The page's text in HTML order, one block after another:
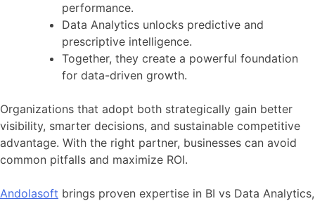
performance.
Data Analytics unlocks predictive and
prescriptive intelligence.
Together, they create a powerful foundation
for data-driven growth.
Organizations that adopt both strategically gain better
visibility, smarter decisions, and sustainable competitive
advantage. With the right partner, businesses can avoid
common pitfalls and maximize ROI.
Andolasoft brings proven expertise in BI vs Data Analytics,